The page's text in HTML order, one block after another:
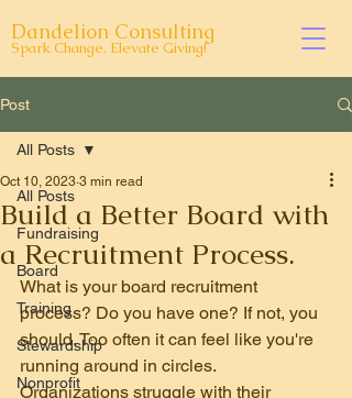
Dandelion Consulting
Spark Change. Elevate Giving!
Post
All Posts
Fundraising
Board
Training
Stewardship
Nonprofit
All Posts
Build a Better Board with
a Recruitment Process.
Oct 10, 2023 3 min read
What is your board recruitment
process? Do you have one? If not, you
should. Too often it can feel like you're
running around in circles.
Organizations struggle with their